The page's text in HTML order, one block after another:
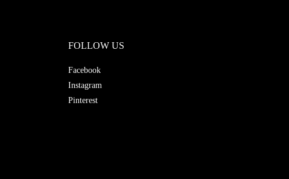
FOLLOW US
Facebook
Instagram
Pinterest